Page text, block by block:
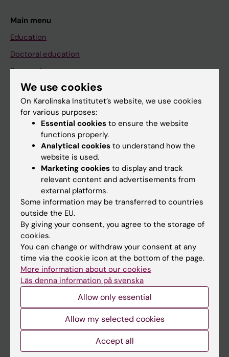
Main menu
Education
Doctoral education
Research
About KI
If you are
News
Calendar
Student
Ladok
Canvas
Course and programme websites
Student at KI
We use cookies
On Karolinska Institutet’s website, we use cookies
for various purposes:
Essential cookies to ensure the website
functions properly.
Analytical cookies to understand how the
website is used.
Marketing cookies to display and track
relevant content and advertisements from
external platforms.
Some information may be transferred to countries
outside the EU.
By giving your consent, you agree to the storage of
cookies.
You can change or withdraw your consent at any
time via the cookie icon at the bottom of the page.
More information about our cookies
Läs denna information på svenska
Allow only essential
Allow my selected cookies
Accept all